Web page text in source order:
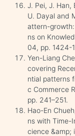
J. Pei, J. Han,
U. Dayal and
attern-growth:
ns on
04, pp. 1424-
Yen-Liang
covering
ntial patterns
c Commerce
pp. 241–251.
Hao-En
ns with Time-
cience &amp;